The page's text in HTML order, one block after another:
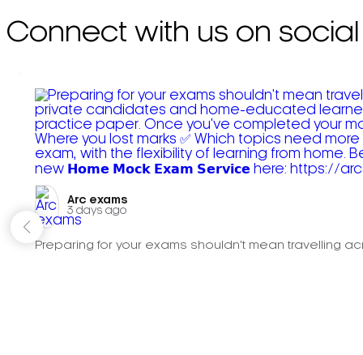
Connect with us on social
Arc exams️
3 days ago
Preparing for your exams shouldn't mean travelling